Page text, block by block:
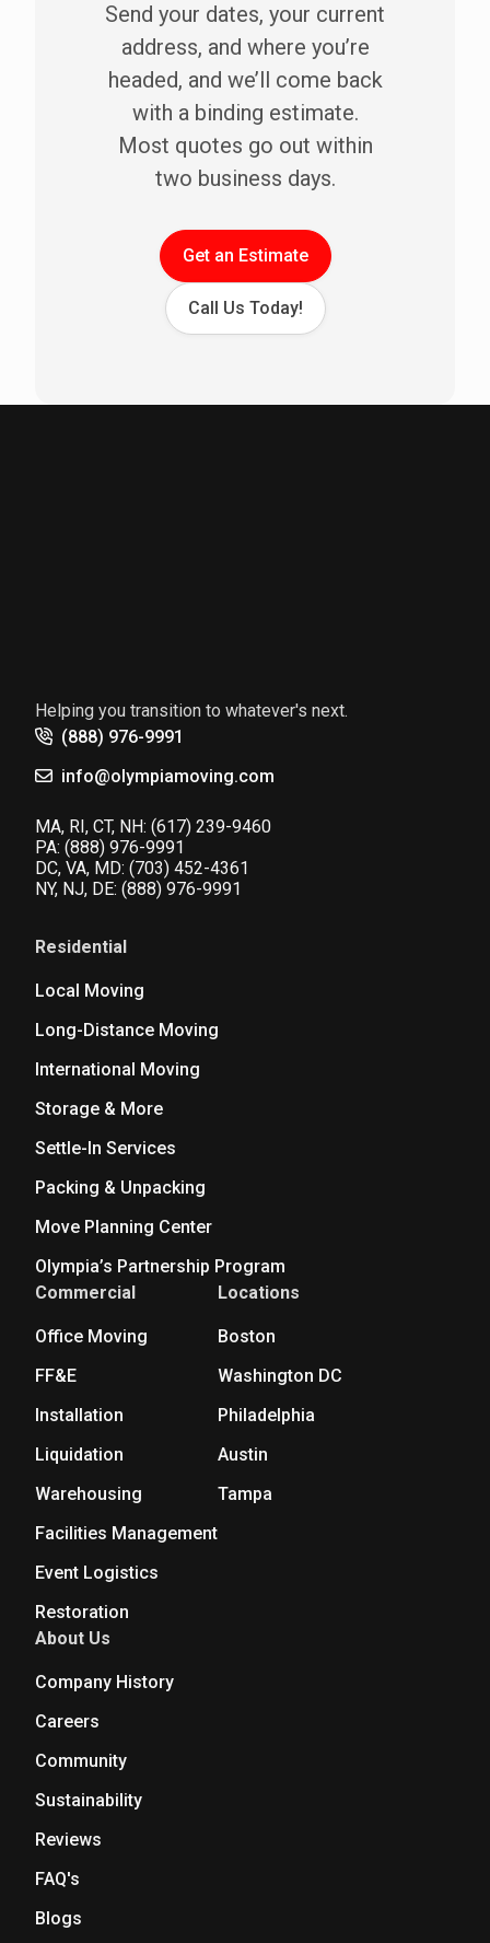
Send your dates, your current
address, and where you’re
headed, and we’ll come back
with a binding estimate.
Most quotes go out within
two business days.
Get an Estimate
Call Us Today!
Helping you transition to whatever's next.
(888) 976-9991
info@olympiamoving.com
MA, RI, CT, NH: (617) 239-9460
PA: (888) 976-9991
DC, VA, MD: (703) 452-4361
NY, NJ, DE: (888) 976-9991
Residential
Local Moving
Long-Distance Moving
International Moving
Storage & More
Settle-In Services
Packing & Unpacking
Move Planning Center
Olympia’s Partnership Program
Commercial
Office Moving
FF&E
Installation
Liquidation
Warehousing
Facilities Management
Event Logistics
Restoration
Locations
Boston
Washington DC
Philadelphia
Austin
Tampa
About Us
Company History
Careers
Community
Sustainability
Reviews
FAQ's
Blogs